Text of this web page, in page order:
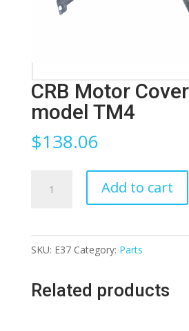
CRB Motor
model TM4
$138.06
Motor
for
model
quantity
Add to cart
SKU: E37 Category: Parts
Related products